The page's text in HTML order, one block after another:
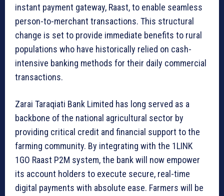
instant payment gateway, Raast, to enable seamless
person-to-merchant transactions. This structural
change is set to provide immediate benefits to rural
populations who have historically relied on cash-
intensive banking methods for their daily commercial
transactions.
Zarai Taraqiati Bank Limited has long served as a
backbone of the national agricultural sector by
providing critical credit and financial support to the
farming community. By integrating with the 1LINK
1GO Raast P2M system, the bank will now empower
its account holders to execute secure, real-time
digital payments with absolute ease. Farmers will be